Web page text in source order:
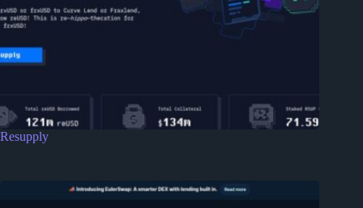
Resupply